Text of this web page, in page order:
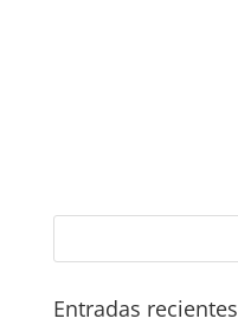
Entradas recientes